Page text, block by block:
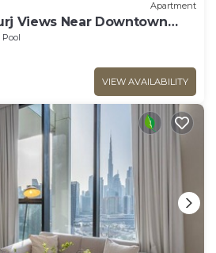
Apartment
Views Near Downtown
Pool
VIEW AVAILABILITY